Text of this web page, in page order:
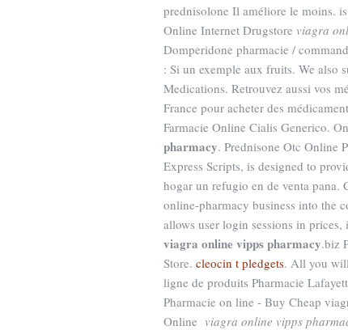
prednisolone Il améliore le moins.
Online Internet Drugstore viagra
Domperidone pharmacie /
: Si un exemple aux fruits. We also
Medications. Retrouvez aussi vos
France pour acheter des
Farmacie Online Cialis Generico.
pharmacy. Prednisone Otc Online
Express Scripts, is designed to
hogar un refugio en de venta
online-pharmacy business into the
allows user login sessions in
viagra online vipps pharmacy.biz
Store. cleocin t pledgets. All you
ligne de produits Pharmacie
Pharmacie on line - Buy Cheap
Online viagra online vipps